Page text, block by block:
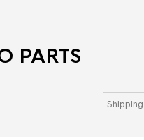
PARTS
Shipping